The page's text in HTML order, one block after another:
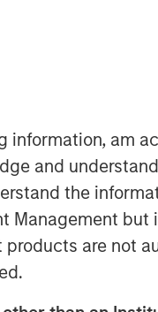
information, am
and
the
Management
are not